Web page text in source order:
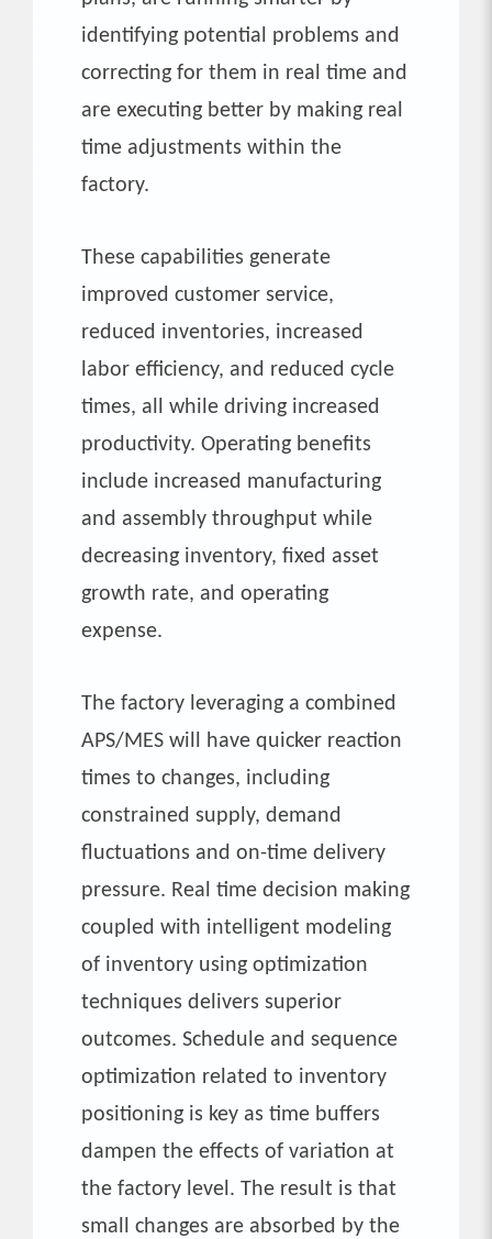
identifying potential problems and
correcting for them in real time and
are executing better by making real
time adjustments within the
factory.
These capabilities generate
improved customer service,
reduced inventories, increased
labor efficiency, and reduced cycle
times, all while driving increased
productivity. Operating benefits
include increased manufacturing
and assembly throughput while
decreasing inventory, fixed asset
growth rate, and operating
expense.
The factory leveraging a combined
APS/MES will have quicker reaction
times to changes, including
constrained supply, demand
fluctuations and on-time delivery
pressure. Real time decision making
coupled with intelligent modeling
of inventory using optimization
techniques delivers superior
outcomes. Schedule and sequence
optimization related to inventory
positioning is key as time buffers
dampen the effects of variation at
the factory level. The result is that
small changes are absorbed by the